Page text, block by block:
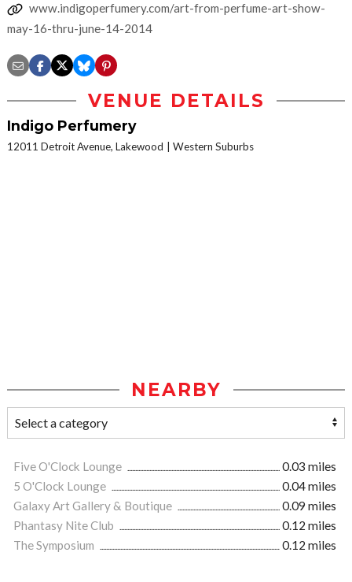
www.indigoperfumery.com/art-from-perfume-art-show-
may-16-thru-june-14-2014
VENUE DETAILS
Indigo Perfumery
12011 Detroit Avenue, Lakewood Western Suburbs
NEARBY
Five O'Clock Lounge
0.03 miles
5 O'Clock Lounge
0.04 miles
Galaxy Art Gallery & Boutique
0.09 miles
Phantasy Nite Club
0.12 miles
The Symposium
0.12 miles